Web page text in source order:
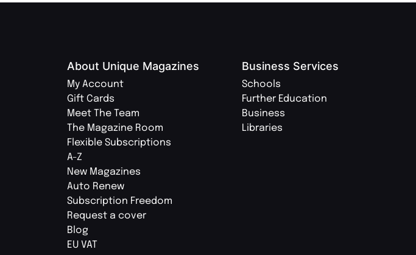
About Unique Magazines
My Account
Gift Cards
Meet The Team
The Magazine Room
Flexible Subscriptions
A-Z
New Magazines
Auto Renew
Subscription Freedom
Request a cover
Blog
EU VAT
Business Services
Schools
Further Education
Business
Libraries